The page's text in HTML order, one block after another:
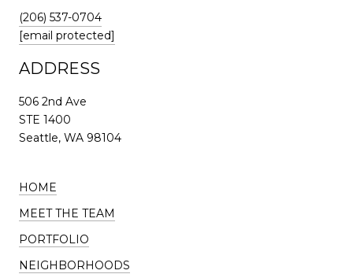
(206) 537-0704
[email protected]
ADDRESS
506 2nd Ave
STE 1400
Seattle, WA 98104
HOME
MEET THE TEAM
PORTFOLIO
NEIGHBORHOODS